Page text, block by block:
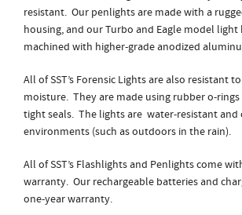
resistant. Our penlights are made with a
housing, and our Turbo and Eagle model light
machined with higher-grade anodized
All of SST’s Forensic Lights are also resistant
moisture. They are made using rubber o-
tight seals. The lights are water-resistant and
environments (such as outdoors in the rain).
All of SST’s Flashlights and Penlights come
warranty. Our rechargeable batteries and
one-year warranty.